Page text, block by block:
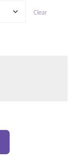
Clear